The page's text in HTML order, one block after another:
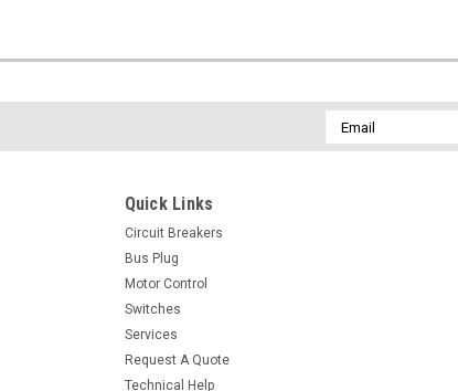
Email
Address
Quick Links
Circuit Breakers
Bus Plug
Motor Control
Switches
Services
Request A Quote
Technical Help